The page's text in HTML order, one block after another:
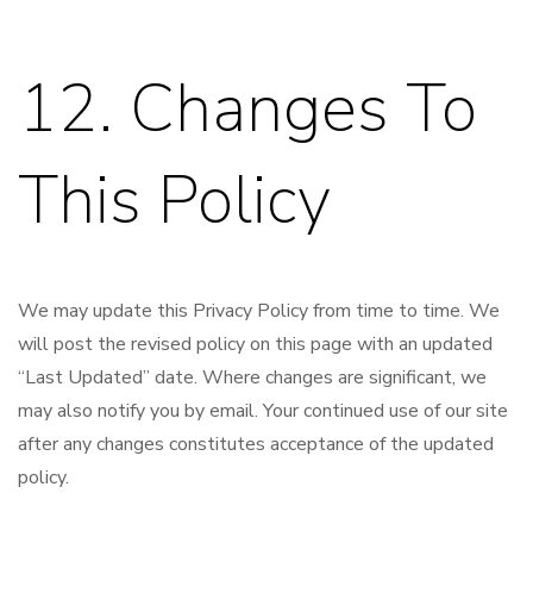
12. Changes To
This Policy
We may update this Privacy Policy from time to time. We
will post the revised policy on this page with an updated
“Last Updated” date. Where changes are significant, we
may also notify you by email. Your continued use of our site
after any changes constitutes acceptance of the updated
policy.